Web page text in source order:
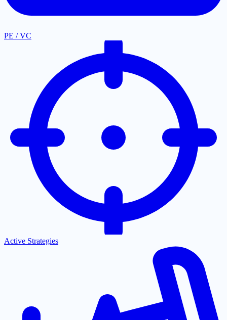
PE / VC
Active Strategies